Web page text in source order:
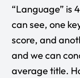
“Language” is
can see, one
score, and
and we can
average title.